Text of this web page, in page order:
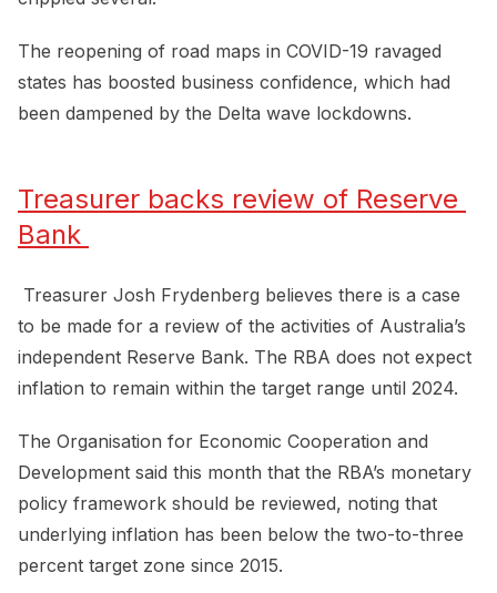
The reopening of road maps in COVID-19 ravaged
states has boosted business confidence, which had
been dampened by the Delta wave lockdowns.
Treasurer backs review of Reserve
Bank
Treasurer Josh Frydenberg believes there is a case
to be made for a review of the activities of Australia’s
independent Reserve Bank. The RBA does not expect
inflation to remain within the target range until 2024.
The Organisation for Economic Cooperation and
Development said this month that the RBA’s monetary
policy framework should be reviewed, noting that
underlying inflation has been below the two-to-three
percent target zone since 2015.